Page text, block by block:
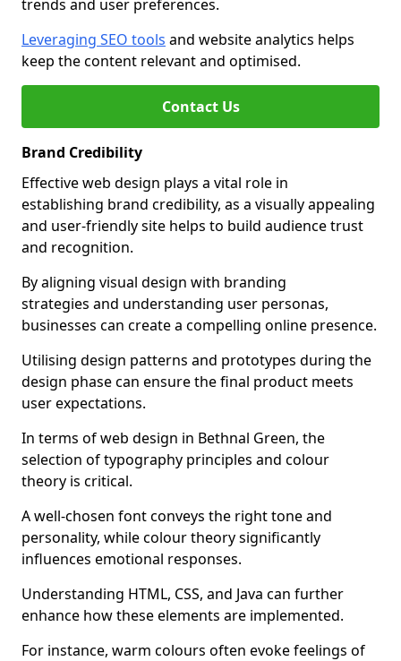
trends and user preferences.
Leveraging SEO tools and website analytics helps
keep the content relevant and optimised.
Contact Us
Brand Credibility
Effective web design plays a vital role in
establishing brand credibility, as a visually appealing
and user-friendly site helps to build audience trust
and recognition.
By aligning visual design with branding
strategies and understanding user personas,
businesses can create a compelling online presence.
Utilising design patterns and prototypes during the
design phase can ensure the final product meets
user expectations.
In terms of web design in Bethnal Green, the
selection of typography principles and colour
theory is critical.
A well-chosen font conveys the right tone and
personality, while colour theory significantly
influences emotional responses.
Understanding HTML, CSS, and Java can further
enhance how these elements are implemented.
For instance, warm colours often evoke feelings of